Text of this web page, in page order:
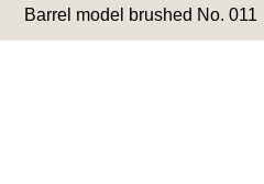
Barrel model brushed No. 011